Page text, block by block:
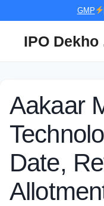
GMP
IPO Dekho
Aakaar
Date,